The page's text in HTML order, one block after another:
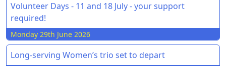
Volunteer Days - 11 and 18 July - your support
required!
Monday 29th June 2026
Long-serving Women’s trio set to depart